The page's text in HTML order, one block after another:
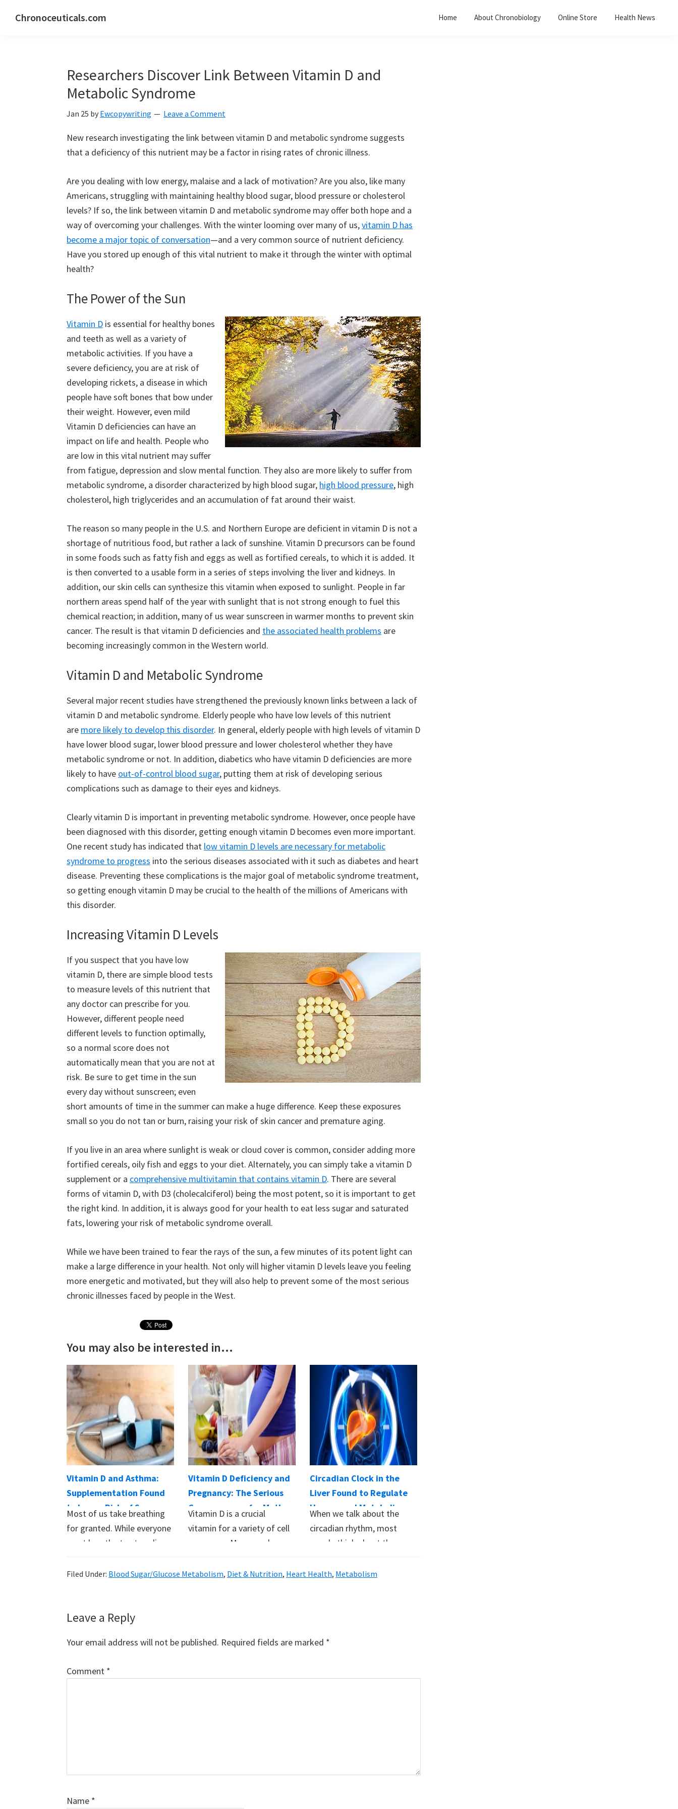
Chronoceuticals.com Home About Chronobiology Online Store Health News
Researchers Discover Link Between Vitamin D and
Metabolic Syndrome
Jan 25 by Ewcopywriting Leave a Comment
New research investigating the link between vitamin D and metabolic syndrome suggests
that a deficiency of this nutrient may be a factor in rising rates of chronic illness.
Are you dealing with low energy, malaise and a lack of motivation? Are you also, like many
Americans, struggling with maintaining healthy blood sugar, blood pressure or cholesterol
levels? If so, the link between vitamin D and metabolic syndrome may offer both hope and a
way of overcoming your challenges. With the winter looming over many of us,vitamin D has
become a major topic of conversation—and a very common source of nutrient deficiency.
Have you stored up enough of this vital nutrient to make it through the winter with optimal
health?
The Power of the Sun
Vitamin D is essential for healthy bones
and teeth as well as a variety of
metabolic activities. If you have a
severe deficiency, you are at risk of
developing rickets, a disease in which
people have soft bones that bow under
their weight. However, even mild
Vitamin D deficiencies can have an
impact on life and health. People who
are low in this vital nutrient may suffer
from fatigue, depression and slow mental function. They also are more likely to suffer from
metabolic syndrome, a disorder characterized by high blood sugar, high blood pressure, high
cholesterol, high triglycerides and an accumulation of fat around their waist.
The reason so many people in the U.S. and Northern Europe are deficient in vitamin D is not a
shortage of nutritious food, but rather a lack of sunshine. Vitamin D precursors can be found
in some foods such as fatty fish and eggs as well as fortified cereals, to which it is added. It
is then converted to a usable form in a series of steps involving the liver and kidneys. In
addition, our skin cells can synthesize this vitamin when exposed to sunlight. People in far
northern areas spend half of the year with sunlight that is not strong enough to fuel this
chemical reaction; in addition, many of us wear sunscreen in warmer months to prevent skin
cancer. The result is that vitamin D deficiencies and the associated health problems are
becoming increasingly common in the Western world.
Vitamin D and Metabolic Syndrome
Several major recent studies have strengthened the previously known links between a lack of
vitamin D and metabolic syndrome. Elderly people who have low levels of this nutrient
are more likely to develop this disorder. In general, elderly people with high levels of vitamin D
have lower blood sugar, lower blood pressure and lower cholesterol whether they have
metabolic syndrome or not. In addition, diabetics who have vitamin D deficiencies are more
likely to have out-of-control blood sugar, putting them at risk of developing serious
complications such as damage to their eyes and kidneys.
Clearly vitamin D is important in preventing metabolic syndrome. However, once people have
been diagnosed with this disorder, getting enough vitamin D becomes even more important.
One recent study has indicated that low vitamin D levels are necessary for metabolic
syndrome to progress into the serious diseases associated with it such as diabetes and heart
disease. Preventing these complications is the major goal of metabolic syndrome treatment,
so getting enough vitamin D may be crucial to the health of the millions of Americans with
this disorder.
Increasing Vitamin D Levels
If you suspect that you have low
vitamin D, there are simple blood tests
to measure levels of this nutrient that
any doctor can prescribe for you.
However, different people need
different levels to function optimally,
so a normal score does not
automatically mean that you are not at
risk. Be sure to get time in the sun
every day without sunscreen; even
short amounts of time in the summer can make a huge difference. Keep these exposures
small so you do not tan or burn, raising your risk of skin cancer and premature aging.
If you live in an area where sunlight is weak or cloud cover is common, consider adding more
fortified cereals, oily fish and eggs to your diet. Alternately, you can simply take a vitamin D
supplement or a comprehensive multivitamin that contains vitamin D. There are several
forms of vitamin D, with D3 (cholecalciferol) being the most potent, so it is important to get
the right kind. In addition, it is always good for your health to eat less sugar and saturated
fats, lowering your risk of metabolic syndrome overall.
While we have been trained to fear the rays of the sun, a few minutes of its potent light can
make a large difference in your health. Not only will higher vitamin D levels leave you feeling
more energetic and motivated, but they will also help to prevent some of the most serious
chronic illnesses faced by people in the West.
You may also be interested in...
Vitamin D and Asthma:
Supplementation Found
to Lower Risk of Severe
Attacks
Most of us take breathing
for granted. While everyone
must breathe to stay alive,
Vitamin D Deficiency and
Pregnancy: The Serious
Consequences for Mother
and Baby
Vitamin D is a crucial
vitamin for a variety of cell
processes. Many modern
Circadian Clock in the
Liver Found to Regulate
Hunger and Metabolism
When we talk about the
circadian rhythm, most
people think about the
Filed Under: Blood Sugar/Glucose Metabolism, Diet & Nutrition, Heart Health, Metabolism
Reader
Interactions
Leave a Reply
Your email address will not be published. Required fields are marked *
Comment *
Name *